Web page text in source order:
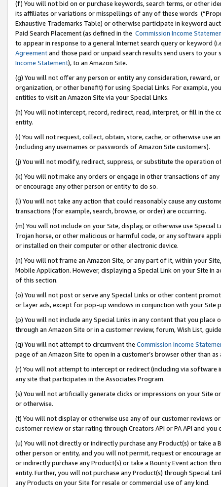
(f) You will not bid on or purchase keywords, search terms, or other
its affiliates or variations or misspellings of any of these words
Exhaustive Trademarks Table) or otherwise participate in keyword
Paid Search Placement (as defined in the Commission Income
to appear in response to a general Internet search query or keyword
Agreementand those paid or unpaid search results send users to
Income Statement), to an Amazon Site.
(g) You will not offer any person or entity any consideration, reward,
organization, or other benefit) for using Special Links. For example,
entities to visit an Amazon Site via your Special Links.
(h) You will not intercept, record, redirect, read, interpret, or fill in
entity.
(i) You will not request, collect, obtain, store, cache, or otherwise use
(including any usernames or passwords of Amazon Site customers).
(j) You will not modify, redirect, suppress, or substitute the operation
(k) You will not make any orders or engage in other transactions of
or encourage any other person or entity to do so.
(l) You will not take any action that could reasonably cause any
transactions (for example, search, browse, or order) are occurring.
(m) You will not include on your Site, display, or otherwise use
Trojan horse, or other malicious or harmful code, or any software
or installed on their computer or other electronic device.
(n) You will not frame an Amazon Site, or any part of it, within your
Mobile Application. However, displaying a Special Link on your Site
of this section.
(o) You will not post or serve any Special Links or other content
or layer ads, except for pop-up windows in conjunction with your
(p) You will not include any Special Links in any content that you
through an Amazon Site or in a customer review, forum, Wish List,
(q) You will not attempt to circumvent the Commission Income
page of an Amazon Site to open in a customer’s browser other than
(r) You will not attempt to intercept or redirect (including via software
any site that participates in the Associates Program.
(s) You will not artificially generate clicks or impressions on your Site
or otherwise.
(t) You will not display or otherwise use any of our customer reviews
customer review or star rating through Creators API or PA API and
(u) You will not directly or indirectly purchase any Product(s) or take
other person or entity, and you will not permit, request or encourage
or indirectly purchase any Product(s) or take a Bounty Event action
entity. Further, you will not purchase any Product(s) through Special
any Products on your Site for resale or commercial use of any kind.